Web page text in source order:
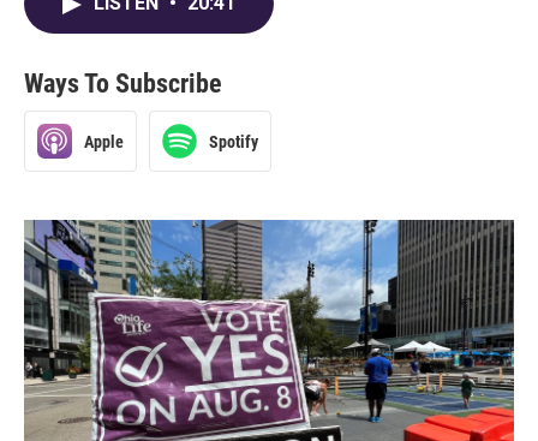
Ways To Subscribe
Apple Spotify